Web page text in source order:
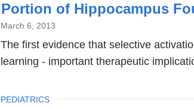
Portion of Hippocampus
March 6, 2013
The first evidence that selective
learning - important therapeutic
TOPIC
PEDIATRICS